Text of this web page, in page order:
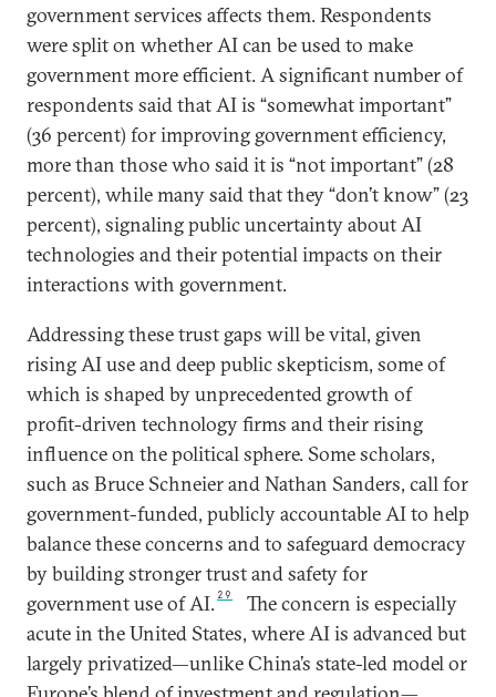
government services affects them. Respondents
were split on whether AI can be used to make
government more efficient. A significant number of
respondents said that AI is “somewhat important”
(36 percent) for improving government efficiency,
more than those who said it is “not important” (28
percent), while many said that they “don’t know” (23
percent), signaling public uncertainty about AI
technologies and their potential impacts on their
interactions with government.
Addressing these trust gaps will be vital, given
rising AI use and deep public skepticism, some of
which is shaped by unprecedented growth of
profit-driven technology firms and their rising
influence on the political sphere. Some scholars,
such as Bruce Schneier and Nathan Sanders, call for
government-funded, publicly accountable AI to help
balance these concerns and to safeguard democracy
by building stronger trust and safety for
government use of AI. 29
The concern is especially
acute in the United States, where AI is advanced but
largely privatized—unlike China’s state-led model or